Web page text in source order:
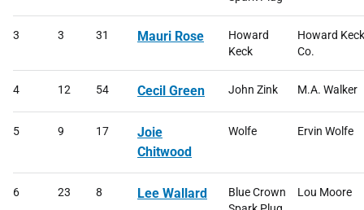
3 3 31 Mauri Rose
Howard
Keck
Howard Keck
Co.
4 12 54 Cecil Green John Zink M.A. Walker
5 9 17
Joie
Chitwood
Wolfe Ervin Wolfe
6 23 8 Lee Wallard
Blue Crown
Lou Moore